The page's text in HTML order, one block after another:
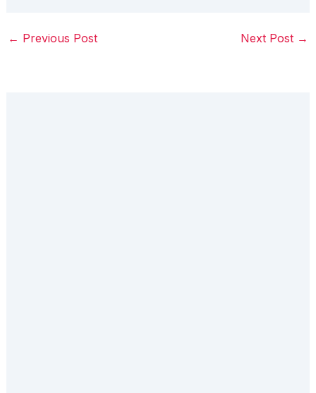
← Previous Post Next Post →